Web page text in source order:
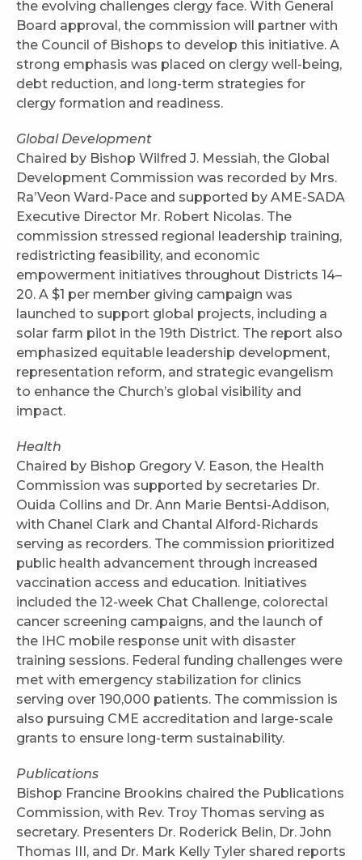
the evolving challenges clergy face. With General
Board approval, the commission will partner with
the Council of Bishops to develop this initiative. A
strong emphasis was placed on clergy well-being,
debt reduction, and long-term strategies for
clergy formation and readiness.
Global Development
Chaired by Bishop Wilfred J. Messiah, the Global
Development Commission was recorded by Mrs.
Ra’Veon Ward-Pace and supported by AME-SADA
Executive Director Mr. Robert Nicolas. The
commission stressed regional leadership training,
redistricting feasibility, and economic
empowerment initiatives throughout Districts 14–
20. A $1 per member giving campaign was
launched to support global projects, including a
solar farm pilot in the 19th District. The report also
emphasized equitable leadership development,
representation reform, and strategic evangelism
to enhance the Church’s global visibility and
impact.
Health
Chaired by Bishop Gregory V. Eason, the Health
Commission was supported by secretaries Dr.
Ouida Collins and Dr. Ann Marie Bentsi-Addison,
with Chanel Clark and Chantal Alford-Richards
serving as recorders. The commission prioritized
public health advancement through increased
vaccination access and education. Initiatives
included the 12-week Chat Challenge, colorectal
cancer screening campaigns, and the launch of
the IHC mobile response unit with disaster
training sessions. Federal funding challenges were
met with emergency stabilization for clinics
serving over 190,000 patients. The commission is
also pursuing CME accreditation and large-scale
grants to ensure long-term sustainability.
Publications
Bishop Francine Brookins chaired the Publications
Commission, with Rev. Troy Thomas serving as
secretary. Presenters Dr. Roderick Belin, Dr. John
Thomas III, and Dr. Mark Kelly Tyler shared reports